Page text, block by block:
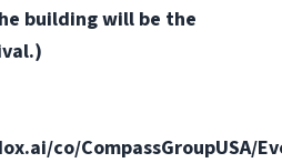
building will be the
co/CompassGroupUSA/